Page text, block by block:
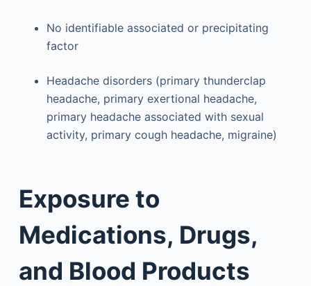
No identifiable associated or precipitating
factor
Headache disorders (primary thunderclap
headache, primary exertional headache,
primary headache associated with sexual
activity, primary cough headache, migraine)
Exposure to
Medications, Drugs,
and Blood Products